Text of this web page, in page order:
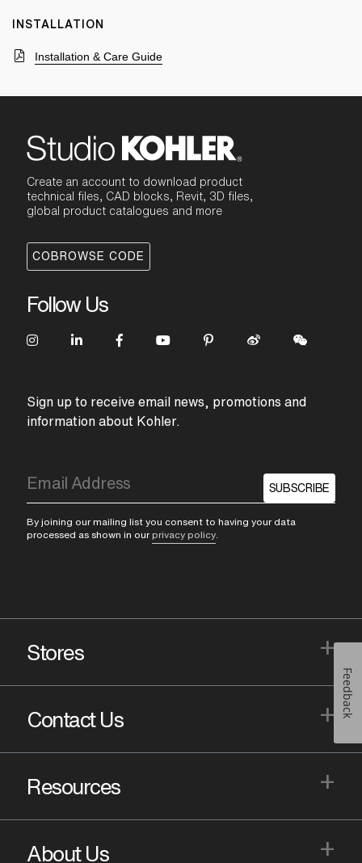
INSTALLATION
Installation & Care Guide
Create an account to download product
technical files, CAD blocks, Revit, 3D files,
global product catalogues and more
COBROWSE CODE
Follow Us
Sign up to receive email news, promotions and
information about Kohler.
SUBSCRIBE
By joining our mailing list you consent to having your data
processed as shown in our privacy policy
Stores +
Contact Us +
Resources +
About Us +
Feedback